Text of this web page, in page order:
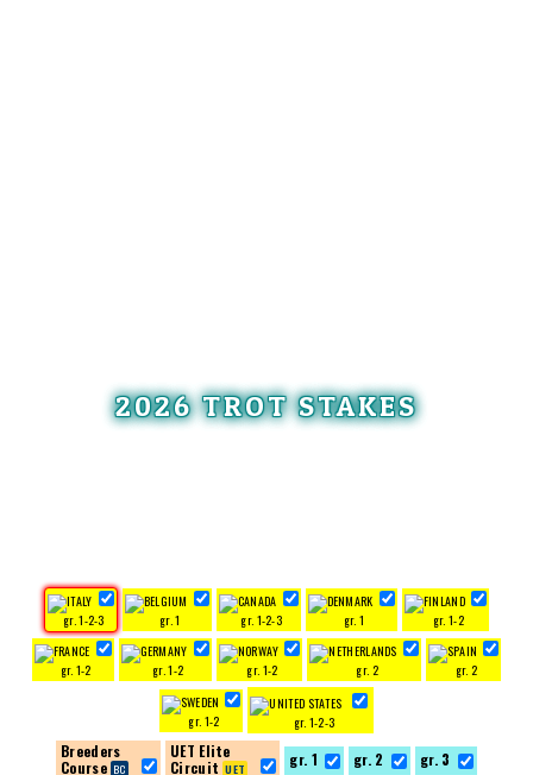
2026 TROT STAKES
gr. 1-2-3 gr. 1 gr. 1-2-3 gr. 1 gr. 1-2
gr. 1-2 gr. 1-2 gr. 1-2 gr. 2 gr. 2
gr. 1-2 gr. 1-2-3
Breeders
Course
UET Elite
Circuit
gr. 1 gr. 2 gr. 3